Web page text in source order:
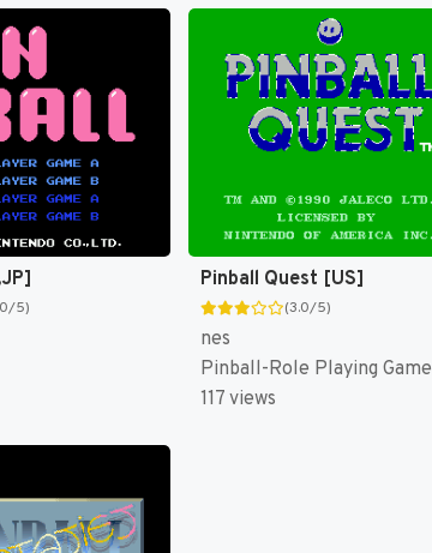
5)
Pinball Quest [US]
(3.0/5)
nes
Pinball-Role Playing Game
117 views